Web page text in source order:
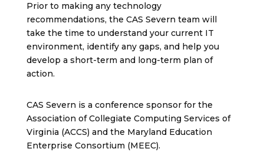
Prior to making any technology
recommendations, the CAS Severn team will
take the time to understand your current IT
environment, identify any gaps, and help you
develop a short-term and long-term plan of
action.
CAS Severn is a conference sponsor for the
Association of Collegiate Computing Services of
Virginia (ACCS) and the Maryland Education
Enterprise Consortium (MEEC).